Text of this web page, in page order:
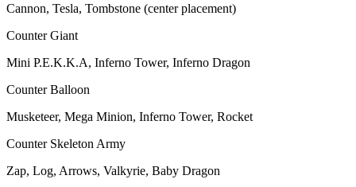
Cannon, Tesla, Tombstone (center placement)
Counter Giant
Mini P.E.K.K.A, Inferno Tower, Inferno Dragon
Counter Balloon
Musketeer, Mega Minion, Inferno Tower, Rocket
Counter Skeleton Army
Zap, Log, Arrows, Valkyrie, Baby Dragon